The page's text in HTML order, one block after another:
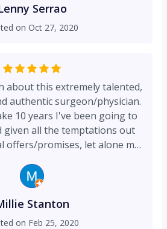
enough for Dr Zapiach
that Saturday evening. He
and told me i have to go
later and you cannot even
how grateful i am. I am truly
gotten a Plastic Surgeon as
to fix my wound. Thank
appreciate everything you did
the time out and checking on
to make sure i was healing
are in the right business.
Serrao
on Oct 27, 2020
about this extremely talented,
authentic surgeon/physician.
10 years I've been going to
given all the temptations out
offers/promises, let alone my
my providers, that says a lot.
of his meticulous
he does not deviate from no
a procedure like botox, or an
Stanton
on Feb 25, 2020